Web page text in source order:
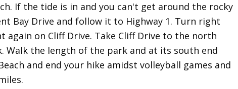
If the tide is in and you can't get around the rocky
Bay Drive and follow it to Highway 1. Turn right
again on Cliff Drive. Take Cliff Drive to the north
Walk the length of the park and at its south end
and end your hike amidst volleyball games and